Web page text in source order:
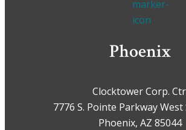
Phoenix
Clocktower Corp.
7776 S. Pointe Parkway West
Phoenix, AZ 85044